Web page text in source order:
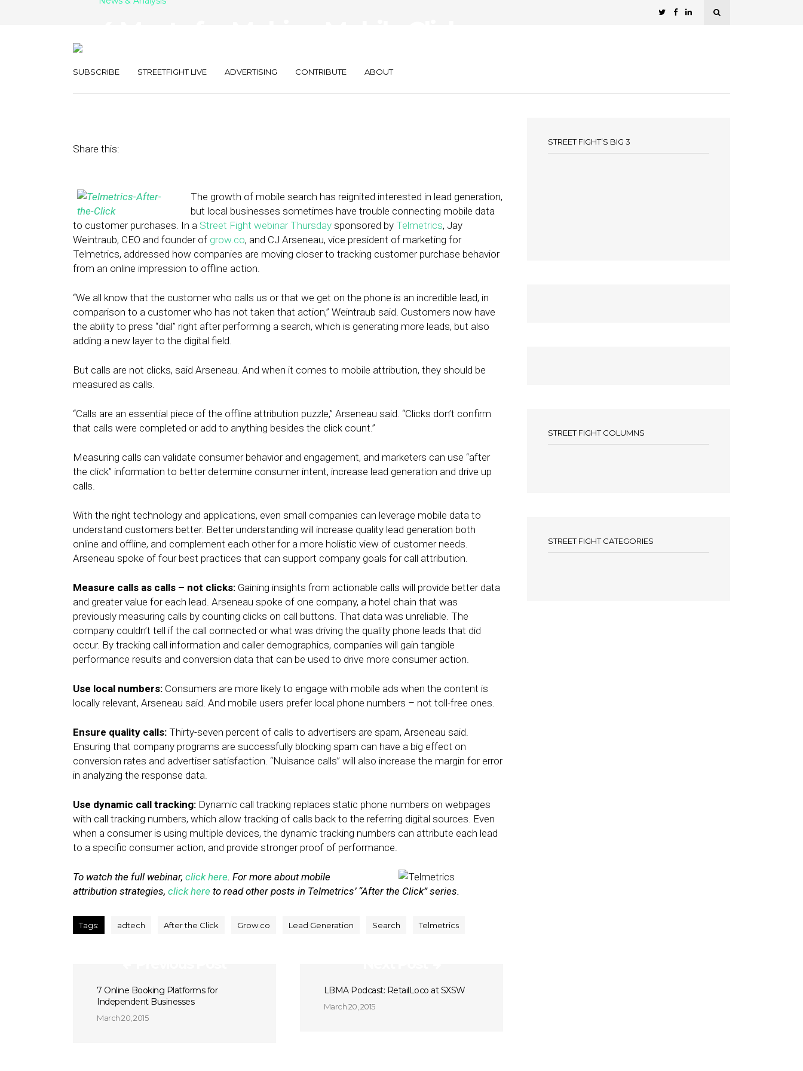
SUBSCRIBE STREETFIGHT LIVE ADVERTISING CONTRIBUTE ABOUT
Share this:
The growth of mobile search has reignited interested in lead generation,
but local businesses sometimes have trouble connecting mobile data
to customer purchases. In a Street Fight webinar Thursday sponsored by Telmetrics, Jay
Weintraub, CEO and founder of grow.co, and CJ Arseneau, vice president of marketing for
Telmetrics, addressed how companies are moving closer to tracking customer purchase behavior
from an online impression to offline action.
“We all know that the customer who calls us or that we get on the phone is an incredible lead, in
comparison to a customer who has not taken that action,” Weintraub said. Customers now have
the ability to press “dial” right after performing a search, which is generating more leads, but also
adding a new layer to the digital field.
But calls are not clicks, said Arseneau. And when it comes to mobile attribution, they should be
measured as calls.
“Calls are an essential piece of the offline attribution puzzle,” Arseneau said. “Clicks don’t confirm
that calls were completed or add to anything besides the click count.”
Measuring calls can validate consumer behavior and engagement, and marketers can use “after
the click” information to better determine consumer intent, increase lead generation and drive up
calls.
With the right technology and applications, even small companies can leverage mobile data to
understand customers better. Better understanding will increase quality lead generation both
online and offline, and complement each other for a more holistic view of customer needs.
Arseneau spoke of four best practices that can support company goals for call attribution.
Measure calls as calls – not clicks: Gaining insights from actionable calls will provide better data
and greater value for each lead. Arseneau spoke of one company, a hotel chain that was
previously measuring calls by counting clicks on call buttons. That data was unreliable. The
company couldn’t tell if the call connected or what was driving the quality phone leads that did
occur. By tracking call information and caller demographics, companies will gain tangible
performance results and conversion data that can be used to drive more consumer action.
Use local numbers: Consumers are more likely to engage with mobile ads when the content is
locally relevant, Arseneau said. And mobile users prefer local phone numbers – not toll-free ones.
Ensure quality calls: Thirty-seven percent of calls to advertisers are spam, Arseneau said.
Ensuring that company programs are successfully blocking spam can have a big effect on
conversion rates and advertiser satisfaction. “Nuisance calls” will also increase the margin for error
in analyzing the response data.
Use dynamic call tracking: Dynamic call tracking replaces static phone numbers on webpages
with call tracking numbers, which allow tracking of calls back to the referring digital sources. Even
when a consumer is using multiple devices, the dynamic tracking numbers can attribute each lead
to a specific consumer action, and provide stronger proof of performance.
To watch the full webinar, click here. For more about mobile
attribution strategies, click here to read other posts in Telmetrics’ “After the Click” series.
Tags: adtech After the Click Grow.co Lead Generation Search Telmetrics
7 Online Booking Platforms for
Independent Businesses
March 20, 2015
LBMA Podcast: RetailLoco at SXSW
March 20, 2015
STREET FIGHT’S BIG 3
STREET FIGHT COLUMNS
STREET FIGHT CATEGORIES